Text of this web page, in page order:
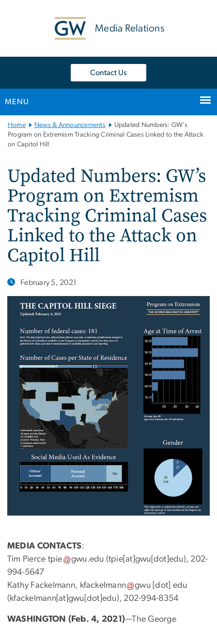
Media Relations
Contact Us
MENU
Main
Bootstrap
Navigation
Home News & Announcements
Updated Numbers: GW’s
Program on Extremism Tracking Criminal Cases Linked to the Attack
on Capitol Hill
Updated Numbers: GW’s
Program on Extremism
Tracking Criminal Cases
Linked to the Attack on
Capitol Hill
February 5, 2021
MEDIA CONTACTS:
Tim Pierce tpie gwu.edu (tpie[at]gwu[dot]edu), 202-
994-5647
Kathy Fackelmann, kfackelmann gwu [dot] edu
(kfackelmann[at]gwu[dot]edu), 202-994-8354
WASHINGTON (Feb. 4, 2021)—The George